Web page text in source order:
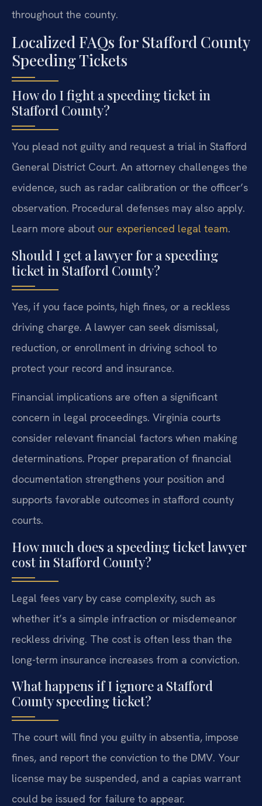
throughout the county.
Localized FAQs for Stafford County
Speeding Tickets
How do I fight a speeding ticket in
Stafford County?
You plead not guilty and request a trial in Stafford
General District Court. An attorney challenges the
evidence, such as radar calibration or the officer’s
observation. Procedural defenses may also apply.
Learn more about our experienced legal team.
Should I get a lawyer for a speeding
ticket in Stafford County?
Yes, if you face points, high fines, or a reckless
driving charge. A lawyer can seek dismissal,
reduction, or enrollment in driving school to
protect your record and insurance.
Financial implications are often a significant
concern in legal proceedings. Virginia courts
consider relevant financial factors when making
determinations. Proper preparation of financial
documentation strengthens your position and
supports favorable outcomes in stafford county
courts.
How much does a speeding ticket lawyer
cost in Stafford County?
Legal fees vary by case complexity, such as
whether it’s a simple infraction or misdemeanor
reckless driving. The cost is often less than the
long-term insurance increases from a conviction.
What happens if I ignore a Stafford
County speeding ticket?
The court will find you guilty in absentia, impose
fines, and report the conviction to the DMV. Your
license may be suspended, and a capias warrant
could be issued for failure to appear.